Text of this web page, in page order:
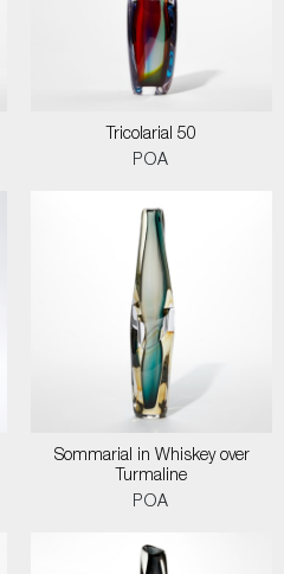
Tricolarial 50
POA
Sommarial in Whiskey over
Turmaline
POA